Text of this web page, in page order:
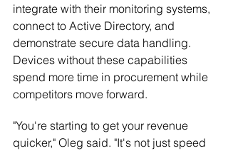
integrate with their monitoring systems,
connect to Active Directory, and
demonstrate secure data handling.
Devices without these capabilities
spend more time in procurement while
competitors move forward.
"You're starting to get your revenue
quicker," Oleg said. "It's not just speed